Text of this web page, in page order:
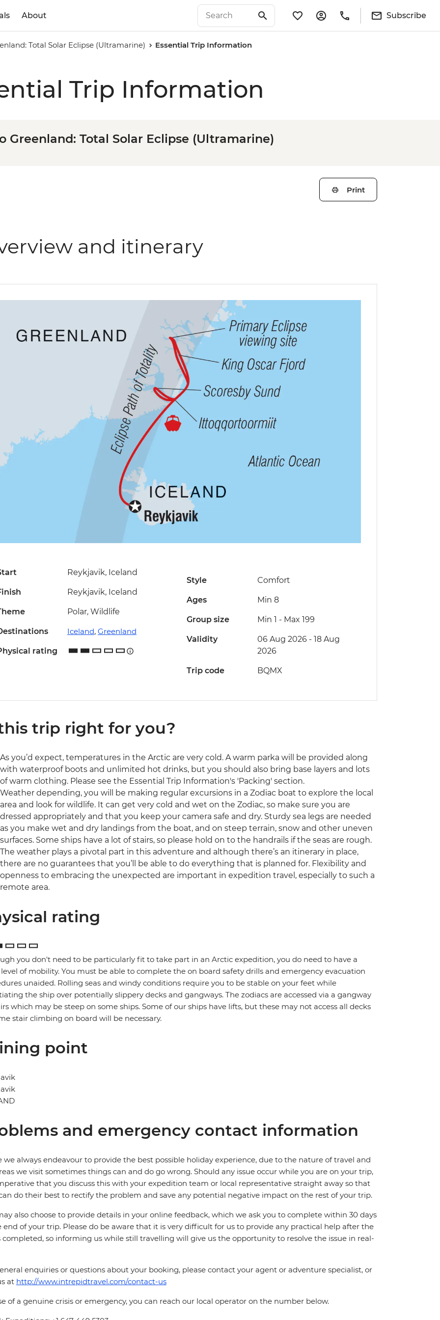
About Subscribe
Total Solar Eclipse (Ultramarine) Essential Trip Information
Trip Information
Greenland: Total Solar Eclipse (Ultramarine)
Print
and itinerary
Reykjavik, Iceland
Reykjavik, Iceland
Polar, Wildlife
Iceland, Greenland
rating
Style Comfort
Ages Min 8
Group size Min 1 - Max 199
Validity
06 Aug 2026 - 18 Aug
2026
Trip code BQMX
trip right for you?
As you’d expect, temperatures in the Arctic are very cold. A warm parka will be provided along
with waterproof boots and unlimited hot drinks, but you should also bring base layers and lots
of warm clothing. Please see the Essential Trip Information's 'Packing' section.
Weather depending, you will be making regular excursions in a Zodiac boat to explore the local
area and look for wildlife. It can get very cold and wet on the Zodiac, so make sure you are
dressed appropriately and that you keep your camera safe and dry. Sturdy sea legs are needed
as you make wet and dry landings from the boat, and on steep terrain, snow and other uneven
surfaces. Some ships have a lot of stairs, so please hold on to the handrails if the seas are rough.
The weather plays a pivotal part in this adventure and although there’s an itinerary in place,
there are no guarantees that you’ll be able to do everything that is planned for. Flexibility and
openness to embracing the unexpected are important in expedition travel, especially to such a
remote area.
rating
you don't need to be particularly fit to take part in an Arctic expedition, you do need to have a
of mobility. You must be able to complete the on board safety drills and emergency evacuation
unaided. Rolling seas and windy conditions require you to be stable on your feet while
the ship over potentially slippery decks and gangways. The zodiacs are accessed via a gangway
which may be steep on some ships. Some of our ships have lifts, but these may not access all decks
stair climbing on board will be necessary.
point
and emergency contact information
we always endeavour to provide the best possible holiday experience, due to the nature of travel and
we visit sometimes things can and do go wrong. Should any issue occur while you are on your trip,
that you discuss this with your expedition team or local representative straight away so that
do their best to rectify the problem and save any potential negative impact on the rest of your trip.
also choose to provide details in your online feedback, which we ask you to complete within 30 days
end of your trip. Please do be aware that it is very difficult for us to provide any practical help after the
completed, so informing us while still travelling will give us the opportunity to resolve the issue in real-
enquiries or questions about your booking, please contact your agent or adventure specialist, or
at http://www.intrepidtravel.com/contact-us
of a genuine crisis or emergency, you can reach our local operator on the number below.